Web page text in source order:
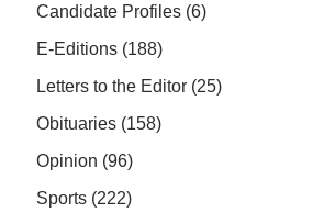
Candidate Profiles (6)
E-Editions (188)
Letters to the Editor (25)
Obituaries (158)
Opinion (96)
Sports (222)